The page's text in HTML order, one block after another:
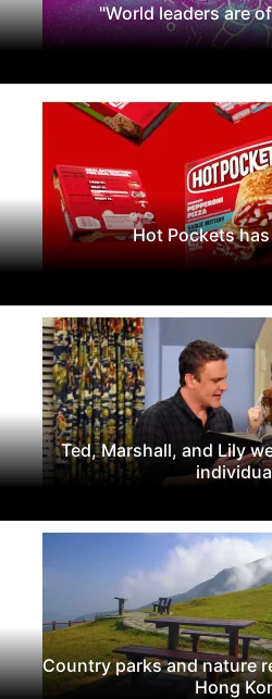
"World leaders are
Hot Pockets
Ted, Marshall, and Lily
Country parks and nature
Hong